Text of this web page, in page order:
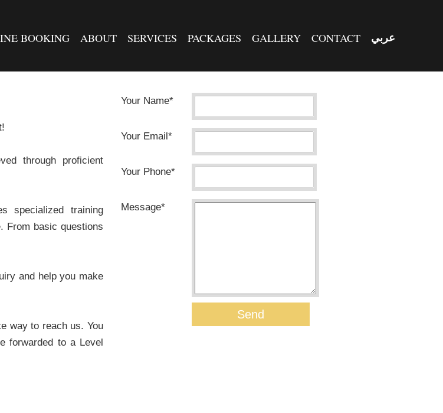
BOOKING ABOUT SERVICES PACKAGES GALLERY CONTACT عربي
through proficient
specialized training
From basic questions
and help you make
way to reach us. You
forwarded to a Level
Your Name*
Your Email*
Your Phone*
Message*